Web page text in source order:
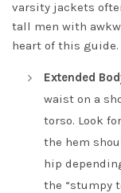
varsity jackets
tall men with
heart of this guide.
Extended
waist on a
torso. Look
the hem
hip
the “stumpy